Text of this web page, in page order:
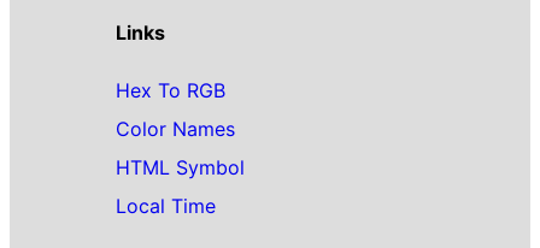
Links
Hex To RGB
Color Names
HTML Symbol
Local Time